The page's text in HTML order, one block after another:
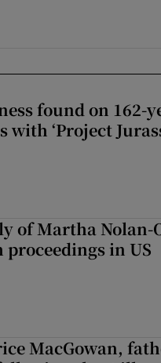
found on 162-
with ‘Project
of Martha Nolan-
proceedings in US
MacGowan,